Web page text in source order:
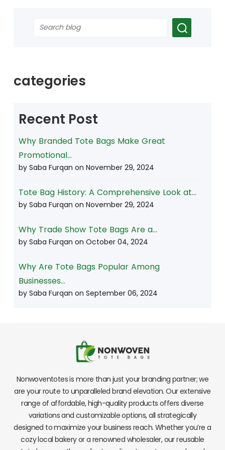
categories
Recent Post
Why Branded Tote Bags Make Great
Promotional...
by Saba Furqan on November 29, 2024
Tote Bag History: A Comprehensive Look at...
by Saba Furqan on November 29, 2024
Why Trade Show Tote Bags Are a...
by Saba Furqan on October 04, 2024
Why Are Tote Bags Popular Among
Businesses...
by Saba Furqan on September 06, 2024
Nonwoventotes is more than just your branding partner; we
are your route to unparalleled brand elevation. Our extensive
range of affordable, high-quality products offers diverse
variations and customizable options, all strategically
designed to maximize your business reach. Whether you’re a
cozy local bakery or a renowned wholesaler, our reusable